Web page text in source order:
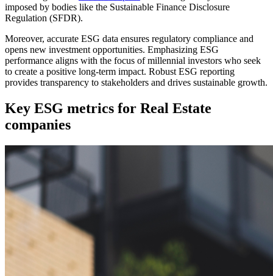
imposed by bodies like the Sustainable Finance Disclosure
Regulation (SFDR).
Moreover, accurate ESG data ensures regulatory compliance and
opens new investment opportunities. Emphasizing ESG
performance aligns with the focus of millennial investors who seek
to create a positive long-term impact. Robust ESG reporting
provides transparency to stakeholders and drives sustainable growth.
Key ESG metrics for Real Estate
companies